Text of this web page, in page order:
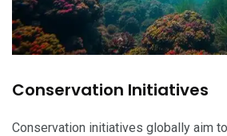
Conservation Initiatives
Conservation initiatives globally aim